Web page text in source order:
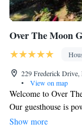
Over The Moon
229 Frederick
•
View on map
Welcome to Over
Our guesthouse is
choice for your stay.
Show more